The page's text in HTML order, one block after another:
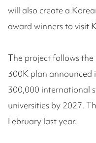
will also create a
award winners to visit
The project follows
300K plan announced
300,000 international
universities by 2027.
February last year.